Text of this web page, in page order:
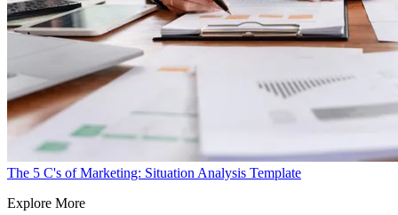
The 5 C's of Marketing: Situation Analysis Template
Explore More